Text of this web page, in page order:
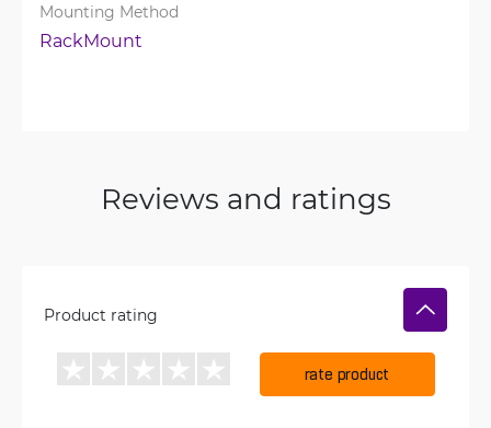
Mounting Method
RackMount
Reviews and ratings
Product rating
rate product